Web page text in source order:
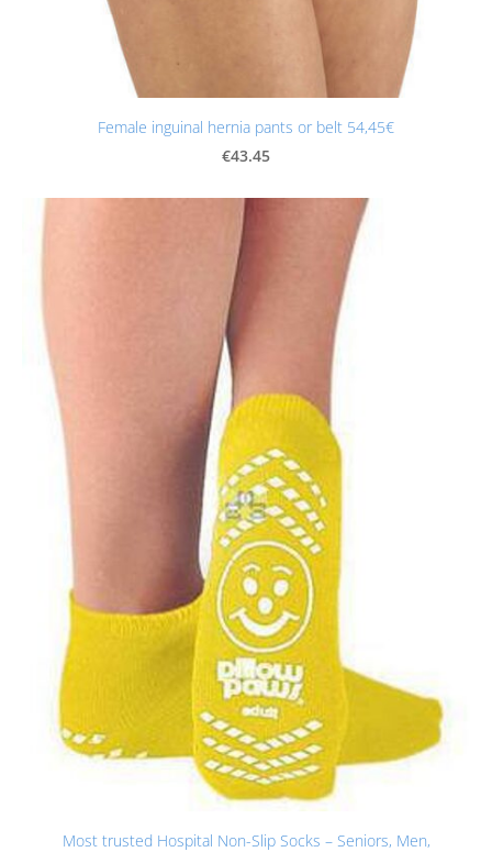
Female inguinal hernia pants or belt 54,45€
€43.45
Most trusted Hospital Non-Slip Socks – Seniors, Men,